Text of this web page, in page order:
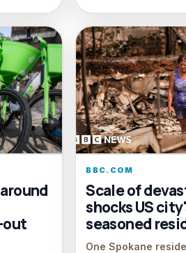
out
BBC.COM
Scale of
shocks US
seasoned
One Spokane